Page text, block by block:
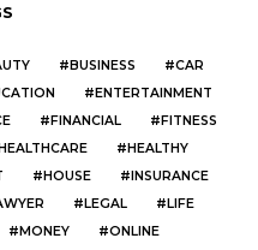
BUSINESS
CAR
ENTERTAINMENT
FINANCIAL
FITNESS
HEALTHCARE
HEALTHY
HOUSE
INSURANCE
LEGAL
LIFE
MONEY
ONLINE